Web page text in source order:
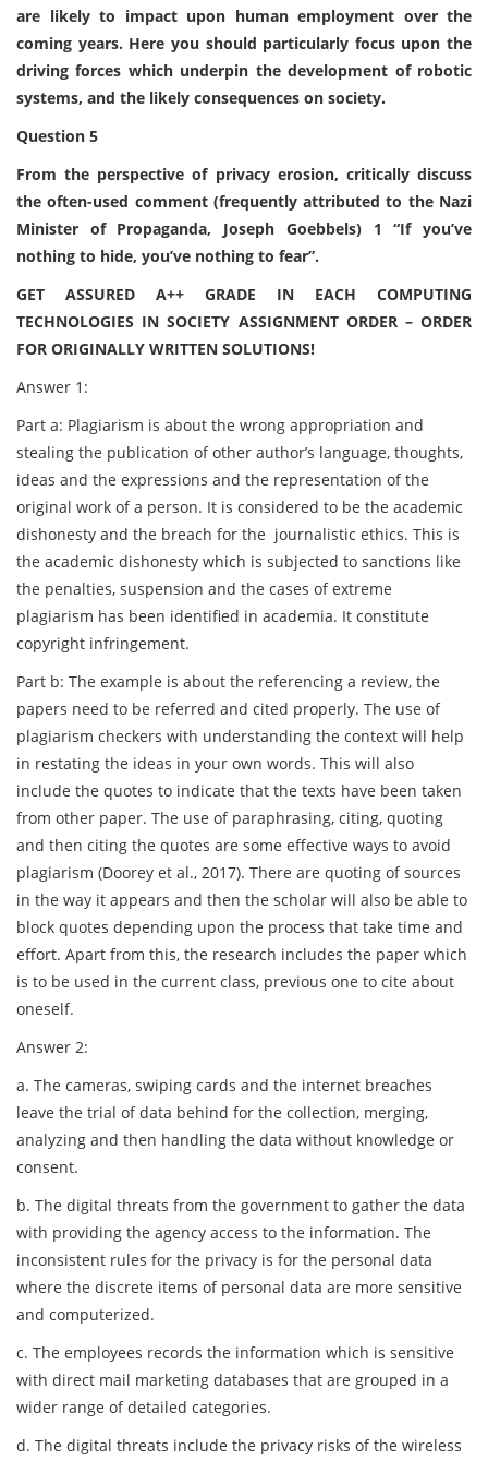
are likely to impact upon human employment over the
coming years. Here you should particularly focus upon the
driving forces which underpin the development of robotic
systems, and the likely consequences on society.
Question 5
From the perspective of privacy erosion, critically discuss
the often-used comment (frequently attributed to the Nazi
Minister of Propaganda, Joseph Goebbels) 1 “If you’ve
nothing to hide, you’ve nothing to fear”.
GET ASSURED A++ GRADE IN EACH COMPUTING
TECHNOLOGIES IN SOCIETY ASSIGNMENT ORDER – ORDER
FOR ORIGINALLY WRITTEN SOLUTIONS!
Answer 1:
Part a: Plagiarism is about the wrong appropriation and
stealing the publication of other author’s language, thoughts,
ideas and the expressions and the representation of the
original work of a person. It is considered to be the academic
dishonesty and the breach for the journalistic ethics. This is
the academic dishonesty which is subjected to sanctions like
the penalties, suspension and the cases of extreme
plagiarism has been identified in academia. It constitute
copyright infringement.
Part b: The example is about the referencing a review, the
papers need to be referred and cited properly. The use of
plagiarism checkers with understanding the context will help
in restating the ideas in your own words. This will also
include the quotes to indicate that the texts have been taken
from other paper. The use of paraphrasing, citing, quoting
and then citing the quotes are some effective ways to avoid
plagiarism (Doorey et al., 2017). There are quoting of sources
in the way it appears and then the scholar will also be able to
block quotes depending upon the process that take time and
effort. Apart from this, the research includes the paper which
is to be used in the current class, previous one to cite about
oneself.
Answer 2:
a. The cameras, swiping cards and the internet breaches
leave the trial of data behind for the collection, merging,
analyzing and then handling the data without knowledge or
consent.
b. The digital threats from the government to gather the data
with providing the agency access to the information. The
inconsistent rules for the privacy is for the personal data
where the discrete items of personal data are more sensitive
and computerized.
c. The employees records the information which is sensitive
with direct mail marketing databases that are grouped in a
wider range of detailed categories.
d. The digital threats include the privacy risks of the wireless